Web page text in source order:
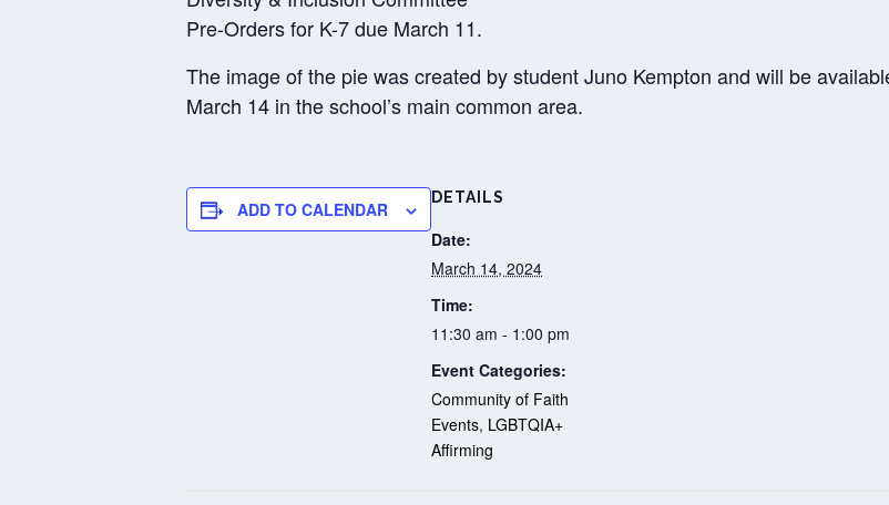
Pre-Orders for K-7 due March 11.
The image of the pie was created by student Juno Kempton and will be
March 14 in the school’s main common area.
ADD TO CALENDAR
DETAILS
Date:
March 14, 2024
Time:
11:30 am - 1:00 pm
Event Categories:
Community of Faith
Events, LGBTQIA+
Affirming